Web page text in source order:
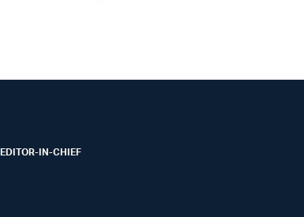
IN-CHIEF